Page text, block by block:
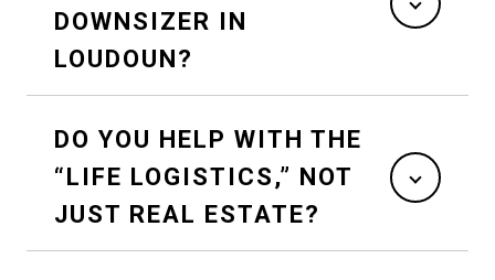
DOWNSIZER IN
LOUDOUN?
DO YOU HELP WITH THE
“LIFE LOGISTICS,” NOT
JUST REAL ESTATE?